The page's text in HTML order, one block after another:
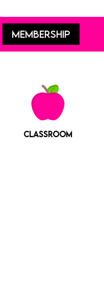
MEMBERSHIP
CLASSROOM